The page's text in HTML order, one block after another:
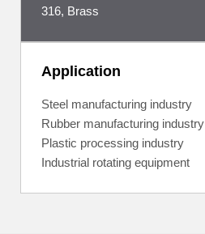
316, Brass
Application
Steel manufacturing industry
Rubber manufacturing industry
Plastic processing industry
Industrial rotating equipment